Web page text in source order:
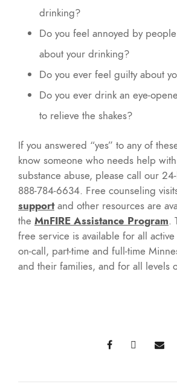
drinking?
Do you feel annoyed by
about your drinking?
Do you ever feel guilty about
Do you ever drink an eye-
to relieve the shakes?
If you answered “yes” to any of
know someone who needs help
substance abuse, please call our
888-784-6634. Free counseling
supportand other resources are
the MnFIRE Assistance Program.
free service is available for all
on-call, part-time and full-time
and their families, and for all levels